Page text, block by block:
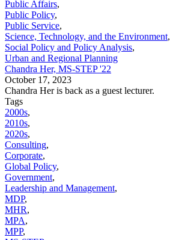
Public Affairs,
Public Policy,
Public Service,
Science, Technology, and the Environment,
Social Policy and Policy Analysis,
Urban and Regional Planning
Chandra Her, MS-STEP '22
October 17, 2023
Chandra Her is back as a guest lecturer.
Tags
2000s,
2010s,
2020s,
Consulting,
Corporate,
Global Policy,
Government,
Leadership and Management,
MDP,
MHR,
MPA,
MPP,